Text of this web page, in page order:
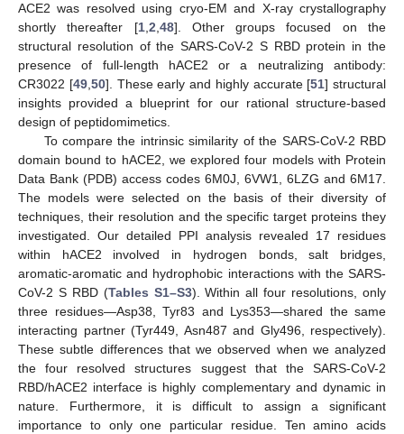
ACE2 was resolved using cryo-EM and X-ray crystallography
shortly thereafter [1, 2 48]. Other groups focused on the
structural resolution of the SARS-CoV-2 S RBD protein in the
presence of full-length hACE2 or a neutralizing antibody:
CR3022 [49, 50]. These early and highly accurate [51] structural
insights provided a blueprint for our rational structure-based
design of peptidomimetics.
To compare the intrinsic similarity of the SARS-CoV-2 RBD
domain bound to hACE2, we explored four models with Protein
Data Bank (PDB) access codes 6M0J, 6VW1, 6LZG and 6M17.
The models were selected on the basis of their diversity of
techniques, their resolution and the specific target proteins they
investigated. Our detailed PPI analysis revealed 17 residues
within hACE2 involved in hydrogen bonds, salt bridges,
aromatic-aromatic and hydrophobic interactions with the SARS-
CoV-2 S RBD (Tables S1–S3). Within all four resolutions, only
three residues—Asp38, Tyr83 and Lys353—shared the same
interacting partner (Tyr449, Asn487 and Gly496, respectively).
These subtle differences that we observed when we analyzed
the four resolved structures suggest that the SARS-CoV-2
RBD/hACE2 interface is highly complementary and dynamic in
nature. Furthermore, it is difficult to assign a significant
importance to only one particular residue. Ten amino acids